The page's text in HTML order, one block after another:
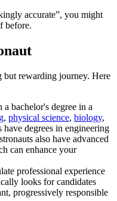
accurate”, you might
before.
but rewarding journey. Here
bachelor's degree in a
, physical science, biology,
have degrees in engineering
also have advanced
can enhance your
professional experience
looks for candidates
progressively responsible